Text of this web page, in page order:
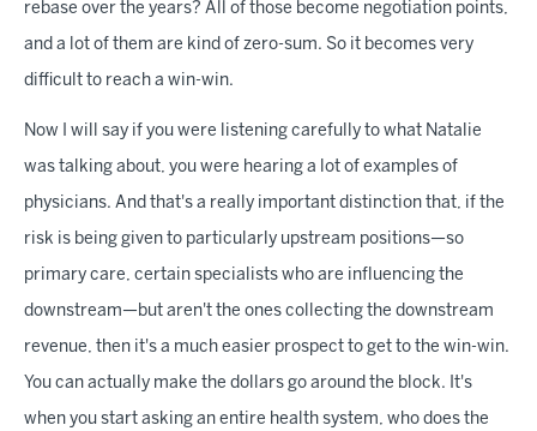
rebase over the years? All of those become negotiation points,
and a lot of them are kind of zero-sum. So it becomes very
difficult to reach a win-win.
Now I will say if you were listening carefully to what Natalie
was talking about, you were hearing a lot of examples of
physicians. And that's a really important distinction that, if the
risk is being given to particularly upstream positions—so
primary care, certain specialists who are influencing the
downstream—but aren't the ones collecting the downstream
revenue, then it's a much easier prospect to get to the win-win.
You can actually make the dollars go around the block. It's
when you start asking an entire health system, who does the